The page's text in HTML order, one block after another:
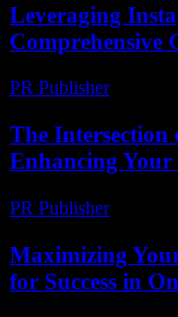
Leveraging
Comprehensive
PR Publisher-
The Intersection
Enhancing Your
PR Publisher-
Maximizing
for Success in